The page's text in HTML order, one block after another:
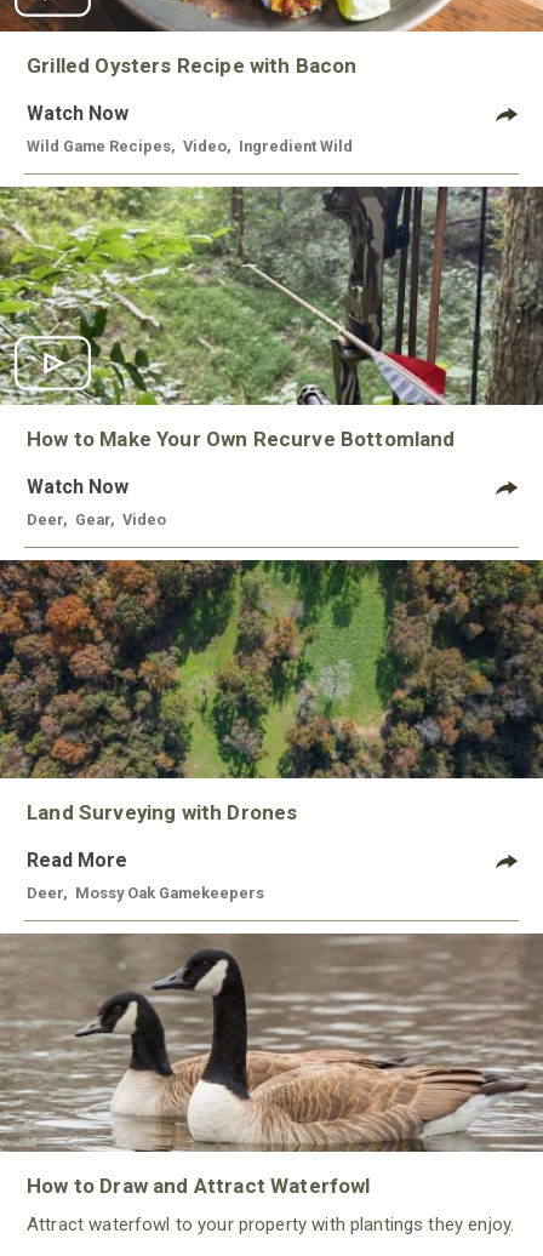
Grilled Oysters Recipe with Bacon
Watch Now
Wild Game Recipes Video Ingredient Wild
How to Make Your Own Recurve Bottomland
Watch Now
Deer Gear Video
Land Surveying with Drones
Read More
Deer Mossy Oak Gamekeepers
How to Draw and Attract Waterfowl
Attract waterfowl to your property with plantings they enjoy.